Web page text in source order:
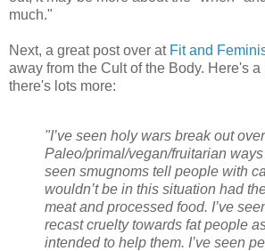
much."
Next, a great post over at Fit and
away from the Cult of the Body. Here's
there's lots more:
"I’ve seen holy wars break out over
Paleo/primal/vegan/fruitarian ways
seen smugnoms tell people with
wouldn’t be in this situation had
meat and processed food. I’ve
recast cruelty towards fat people
intended to help them. I’ve seen